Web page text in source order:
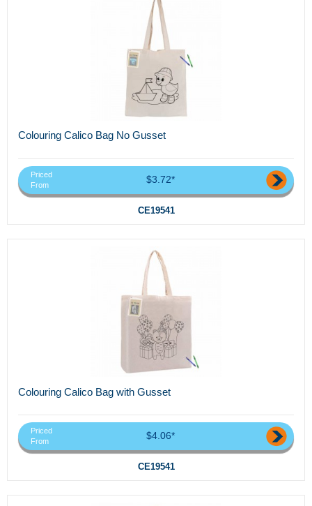
Colouring Calico Bag No Gusset
Priced
From
$3.72*
CE19541
Colouring Calico Bag with Gusset
Priced
From
$4.06*
CE19541